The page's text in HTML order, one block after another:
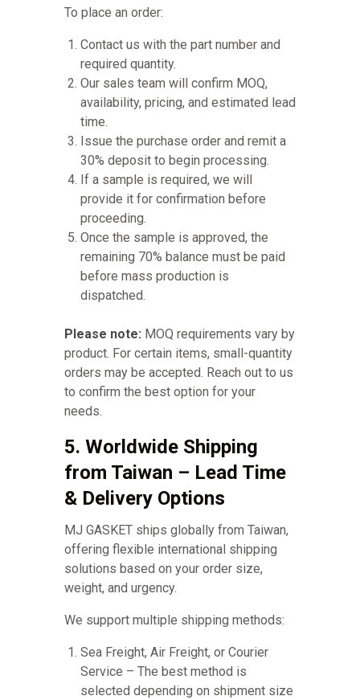
To place an order:
Contact us with the part number and
required quantity.
Our sales team will confirm MOQ,
availability, pricing, and estimated lead
time.
Issue the purchase order and remit a
30% deposit to begin processing.
If a sample is required, we will
provide it for confirmation before
proceeding.
Once the sample is approved, the
remaining 70% balance must be paid
before mass production is
dispatched.
Please note: MOQ requirements vary by
product. For certain items, small-quantity
orders may be accepted. Reach out to us
to confirm the best option for your
needs.
5. Worldwide Shipping
from Taiwan – Lead Time
& Delivery Options
MJ GASKET ships globally from Taiwan,
offering flexible international shipping
solutions based on your order size,
weight, and urgency.
We support multiple shipping methods:
Sea Freight, Air Freight, or Courier
Service – The best method is
selected depending on shipment size